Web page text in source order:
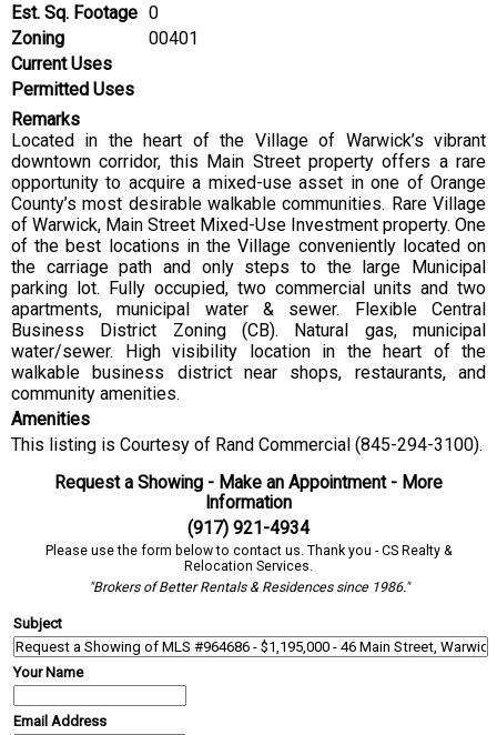
Est. Sq. Footage 0
Zoning
00401
Current Uses
Permitted Uses
Remarks
Located in the heart of the Village of Warwick’s vibrant
downtown corridor, this Main Street property offers a rare
opportunity to acquire a mixed-use asset in one of Orange
County’s most desirable walkable communities. Rare Village
of Warwick, Main Street Mixed-Use Investment property. One
of the best locations in the Village conveniently located on
the carriage path and only steps to the large Municipal
parking lot. Fully occupied, two commercial units and two
apartments, municipal water & sewer. Flexible Central
Business District Zoning (CB). Natural gas, municipal
water/sewer. High visibility location in the heart of the
walkable business district near shops, restaurants, and
community amenities.
Amenities
This listing is Courtesy of Rand Commercial (845-294-3100).
Request a Showing - Make an Appointment - More
Information
(917) 921-4934
Please use the form below to contact us. Thank you - CS Realty &
Relocation Services.
"Brokers of Better Rentals & Residences since 1986."
Subject
Your Name
Email Address